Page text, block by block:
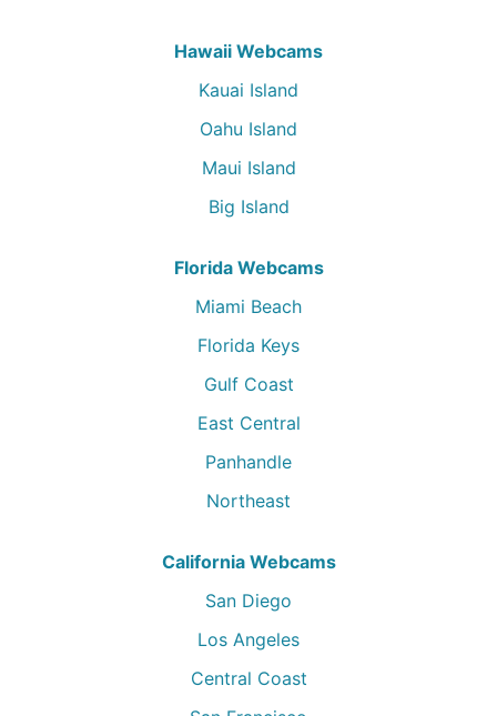
Hawaii Webcams
Kauai Island
Oahu Island
Maui Island
Big Island
Florida Webcams
Miami Beach
Florida Keys
Gulf Coast
East Central
Panhandle
Northeast
California Webcams
San Diego
Los Angeles
Central Coast